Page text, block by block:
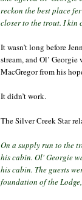
reckon the best place
closer to the trout. I kin
It wasn’t long before
stream, and Ol’
MacGregor from his
It didn’t work.
The Silver Creek Star
On a supply run to the
his cabin. Ol' Georgie
his cabin. The guests
foundation of the